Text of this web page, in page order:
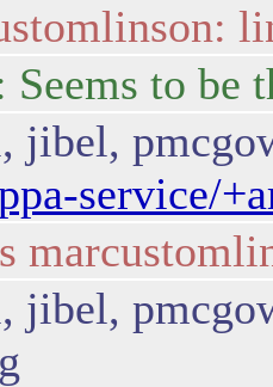
Seems to be
jibel,
service/
jibel,